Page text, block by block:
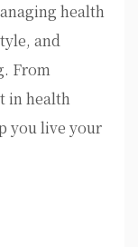
health
and
From
in health
you live your